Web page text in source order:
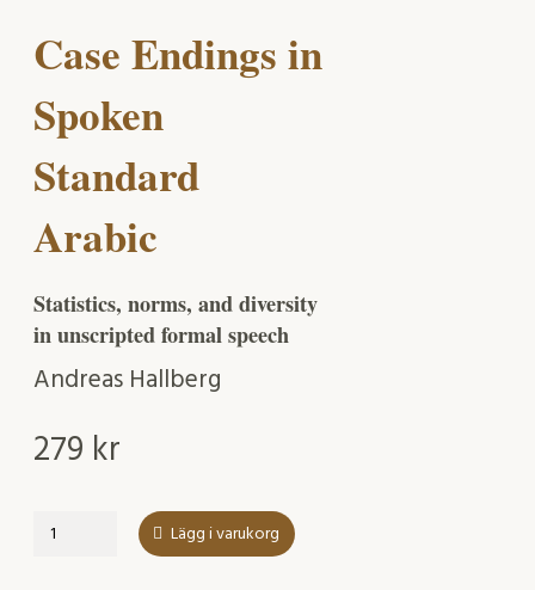
Case Endings in
Spoken
Standard
Arabic
Statistics, norms, and diversity
in unscripted formal speech
Andreas Hallberg
279 kr
Case
Lägg i varukorg